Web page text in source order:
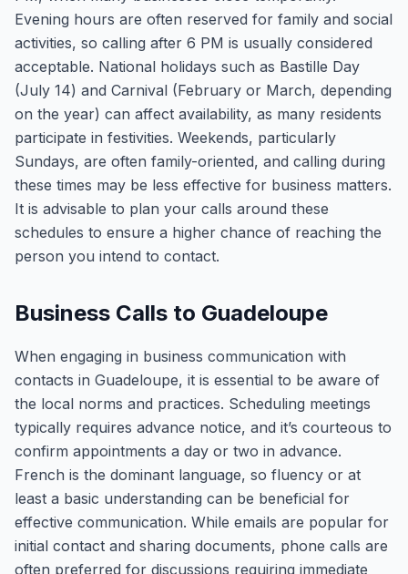
Evening hours are often reserved for family and social
activities, so calling after 6 PM is usually considered
acceptable. National holidays such as Bastille Day
(July 14) and Carnival (February or March, depending
on the year) can affect availability, as many residents
participate in festivities. Weekends, particularly
Sundays, are often family-oriented, and calling during
these times may be less effective for business matters.
It is advisable to plan your calls around these
schedules to ensure a higher chance of reaching the
person you intend to contact.
Business Calls to Guadeloupe
When engaging in business communication with
contacts in Guadeloupe, it is essential to be aware of
the local norms and practices. Scheduling meetings
typically requires advance notice, and it’s courteous to
confirm appointments a day or two in advance.
French is the dominant language, so fluency or at
least a basic understanding can be beneficial for
effective communication. While emails are popular for
initial contact and sharing documents, phone calls are
often preferred for discussions requiring immediate